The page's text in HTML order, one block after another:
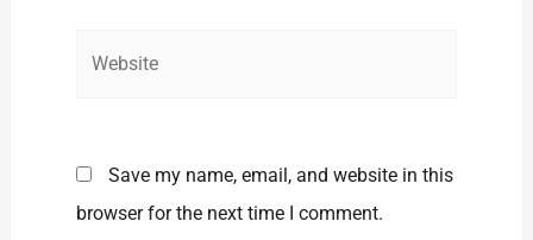
Save my name, email, and website in this
browser for the next time I comment.